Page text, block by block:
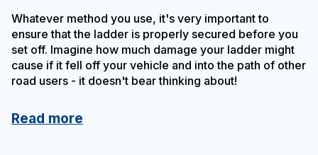
Whatever method you use, it's very important to
ensure that the ladder is properly secured before you
set off. Imagine how much damage your ladder might
cause if it fell off your vehicle and into the path of other
road users - it doesn't bear thinking about!
Read more